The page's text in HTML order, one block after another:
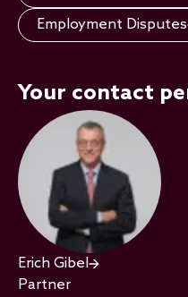
Employment Disputes
Your contact
Erich Gibel
Partner